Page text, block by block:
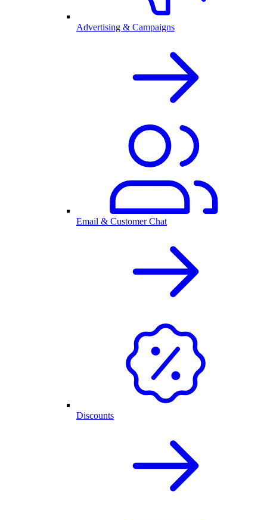
Advertising & Campaigns
Email & Customer Chat
Discounts